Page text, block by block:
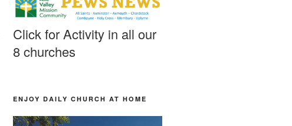
Click for Activity in all our
8 churches
ENJOY DAILY CHURCH AT HOME